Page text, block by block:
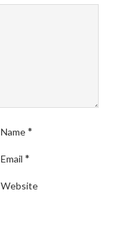
Name*
Email *
Website